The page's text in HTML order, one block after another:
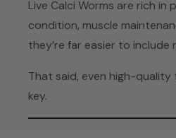
Live Calci Worms are rich
condition, muscle
they’re far easier to
That said, even high-quality
key.